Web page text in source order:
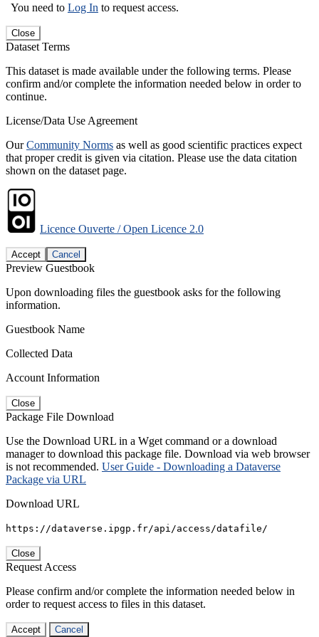
You need to Log In to request access.
Close
Dataset Terms
This dataset is made available under the following terms. Please
confirm and/or complete the information needed below in order to
continue.
License/Data Use Agreement
OurCommunity Norms as well as good scientific practices expect
that proper credit is given via citation. Please use the data citation
shown on the dataset page.
Licence Ouverte / Open Licence 2.0
Accept Cancel
Preview Guestbook
Upon downloading files the guestbook asks for the following
information.
Guestbook Name
Collected Data
Account Information
Close
Package File Download
Use the Download URL in a Wget command or a download
manager to download this package file. Download via web browser
is not recommended. User Guide - Downloading a Dataverse
Package via URL
Download URL
https://dataverse.ipgp.fr/api/access/datafile/
Close
Request Access
Please confirm and/or complete the information needed below in
order to request access to files in this dataset.
Accept Cancel